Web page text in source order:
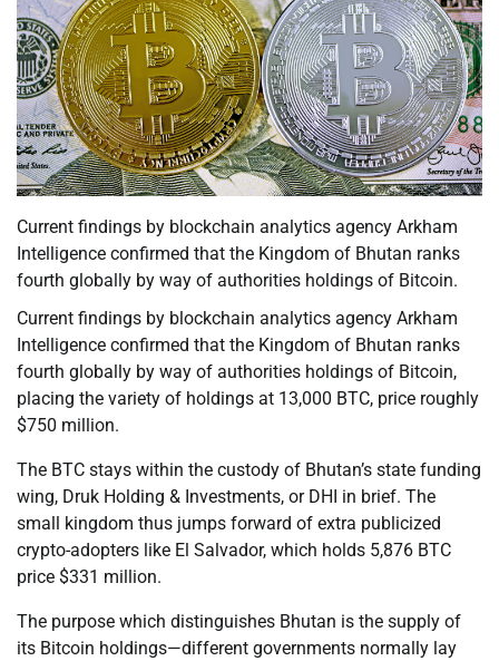
Current findings by blockchain analytics agency Arkham
Intelligence confirmed that the Kingdom of Bhutan ranks
fourth globally by way of authorities holdings of Bitcoin.
Current findings by blockchain analytics agency Arkham
Intelligence confirmed that the Kingdom of Bhutan ranks
fourth globally by way of authorities holdings of Bitcoin,
placing the variety of holdings at 13,000 BTC, price roughly
$750 million.
The BTC stays within the custody of Bhutan’s state funding
wing, Druk Holding & Investments, or DHI in brief. The
small kingdom thus jumps forward of extra publicized
crypto-adopters like El Salvador, which holds 5,876 BTC
price $331 million.
The purpose which distinguishes Bhutan is the supply of
its Bitcoin holdings—different governments normally lay